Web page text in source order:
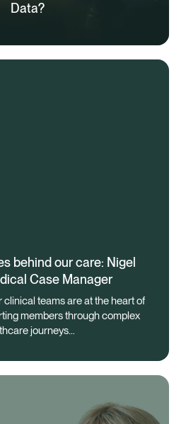
Data?
behind our care: Nigel
Case Manager
clinical teams are at the heart of
members through complex
journeys…